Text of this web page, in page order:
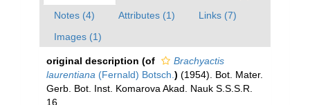
Notes (4)
Attributes (1)
Links (7)
Images (1)
original description (of
Brachyactis
laurentiana (Fernald) Botsch. ) (1954). Bot. Mater.
Gerb. Bot. Inst. Komarova Akad. Nauk S.S.S.R.
16